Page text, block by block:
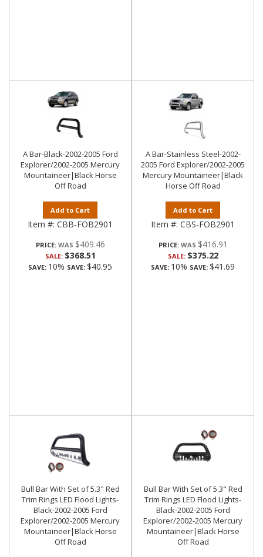
A Bar-Black-2002-2005 Ford
Explorer/2002-2005 Mercury
Mountaineer|Black Horse
Off Road
Add to Cart
Item #: CBB-FOB2901
PRICE: $409.46
SALE: $368.51
SAVE: 10% SAVE: $40.95
A Bar-Stainless Steel-2002-
2005 Ford Explorer/2002-2005
Mercury Mountaineer|Black
Horse Off Road
Add to Cart
Item #: CBS-FOB2901
PRICE: $416.91
SALE: $375.22
SAVE: 10% SAVE: $41.69
Bull Bar With Set of 5.3" Red
Trim Rings LED Flood Lights-
Black-2002-2005 Ford
Explorer/2002-2005 Mercury
Mountaineer|Black Horse
Off Road
Bull Bar With Set of 5.3" Red
Trim Rings LED Flood Lights-
Black-2002-2005 Ford
Explorer/2002-2005 Mercury
Mountaineer|Black Horse
Off Road